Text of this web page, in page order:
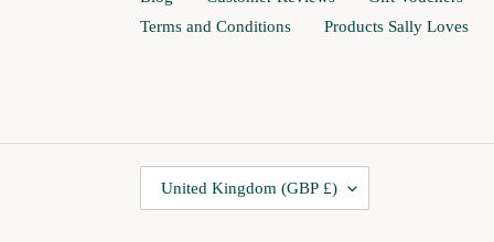
Terms and Conditions
Products Sally Loves
O
United Kingdom (GBP £)